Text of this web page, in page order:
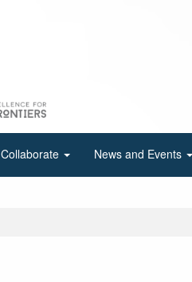
Collaborate News and Events